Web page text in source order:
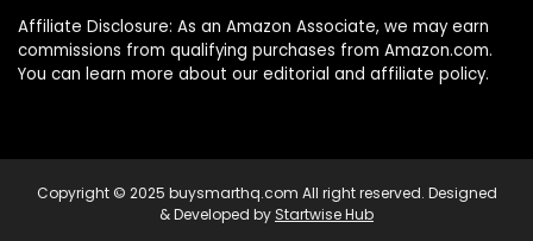
Affiliate Disclosure: As an Amazon Associate, we may earn
commissions from qualifying purchases from Amazon.com.
You can learn more about our editorial and affiliate policy.
Copyright © 2025 buysmarthq.com All right reserved. Designed
& Developed by Startwise Hub